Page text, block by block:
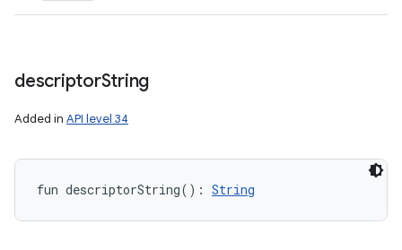
descriptorString
Added in API level 34
fun descriptorString( ) : String